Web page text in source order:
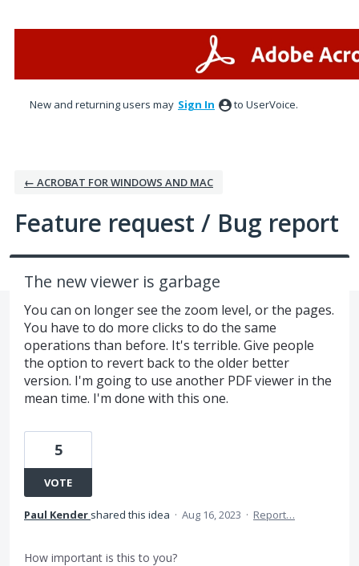
New and returning users may Sign In to UserVoice.
← ACROBAT FOR WINDOWS AND MAC
Feature request / Bug report
The new viewer is garbage
You can on longer see the zoom level, or the pages.
You have to do more clicks to do the same
operations than before. It's terrible. Give people
the option to revert back to the older better
version. I'm going to use another PDF viewer in the
mean time. I'm done with this one.
5
VOTE
Paul Kender shared this idea · Aug 16, 2023 · Report…
How important is this to you?